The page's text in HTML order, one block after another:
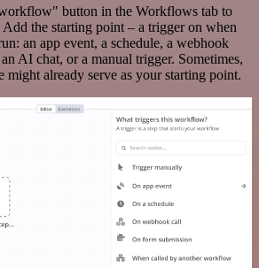
button in the Workflows tab to
the starting point – a trigger on when
an app event, a schedule, a webhook
AI chat, or a manual trigger. Sometimes,
might already serve as your starting point.